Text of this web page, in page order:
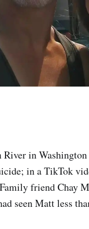
in Washington
in a TikTok
friend Chay
seen Matt less